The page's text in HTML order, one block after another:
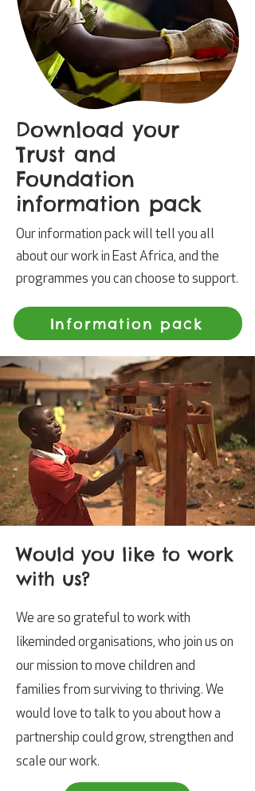
Download your
Trust and
Foundation
information pack
Our information pack will tell you all
about our work in East Africa, and the
programmes you can choose to support.
Information pack
Would you like to work
with us?
We are so grateful to work with
likeminded organisations, who join us on
our mission to move children and
families from surviving to thriving. We
would love to talk to you about how a
partnership could grow, strengthen and
scale our work.